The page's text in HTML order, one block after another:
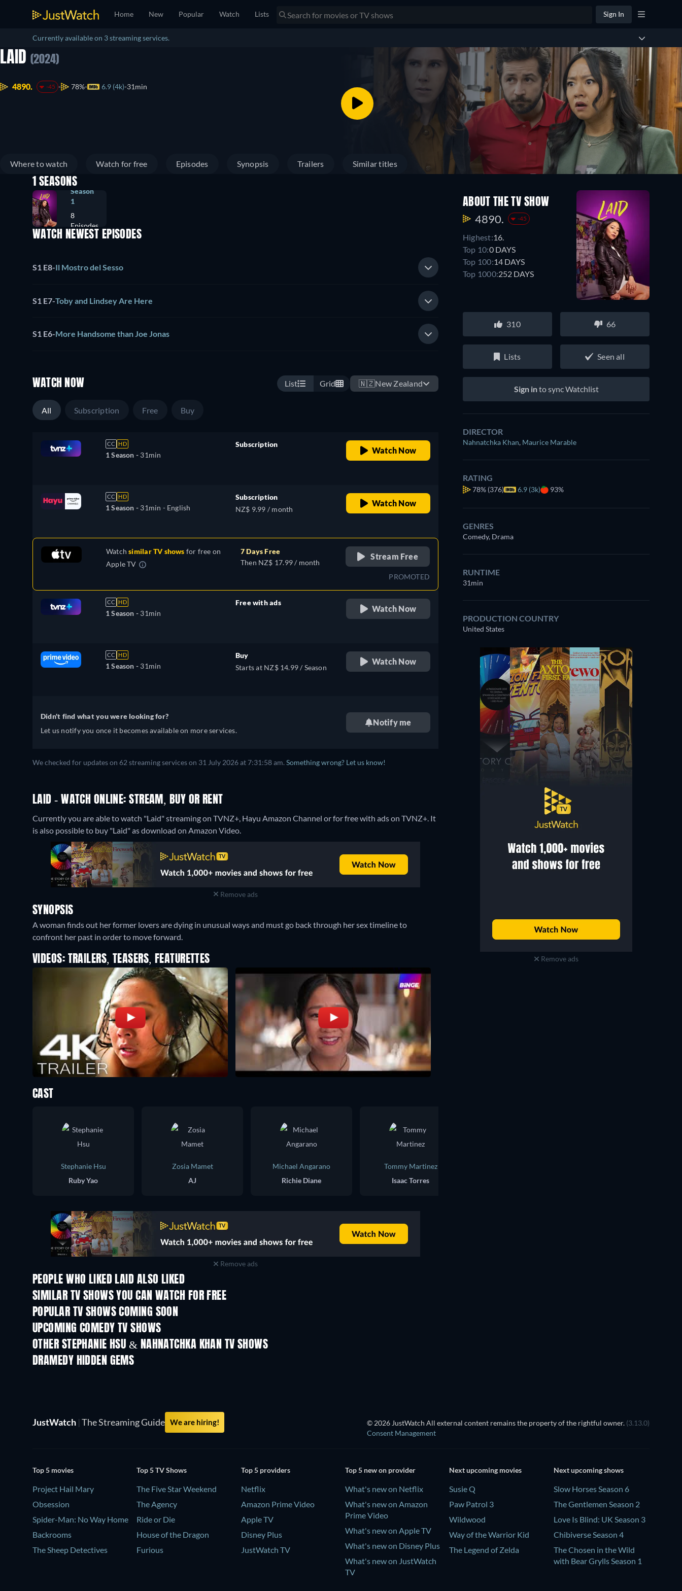
Home New Popular Watch Lists Sign In
Currently available on 3 streaming services.
LAID (2024)
4890. -45 78% 6.9 (4k) 31min
Where to watch Watch for free Episodes Synopsis Trailers Similar titles
1 SEASONS
Season
1
8
Episodes
WATCH NEWEST EPISODES
S1 E8-Il Mostro del Sesso
S1 E7-Toby and Lindsey Are Here
S1 E6-More Handsome than Joe Jonas
WATCH NOW List Grid 🇳🇿New Zealand
All Subscription Free Buy
CC HD
1 Season - 31min
Subscription
Watch Now
CC HD
1 Season - 31min - English
Subscription
NZ$ 9.99 / month
Watch Now
Watchsimilar TV shows for free on
Apple TV
7 Days Free
Then NZ$ 17.99 / month
Stream Free
PROMOTED
CC HD
1 Season - 31min
Free with ads
Watch Now
CC HD
1 Season - 31min
Buy
Starts at NZ$ 14.99 / Season
Watch Now
Didn't find what you were looking for?
Let us notify you once it becomes available on more services.
Notify me
We checked for updates on 62 streaming services on 31 July 2026 at 7:31:58 am. Something wrong? Let us know!
LAID - WATCH ONLINE: STREAM, BUY OR RENT
Currently you are able to watch "Laid" streaming on TVNZ+, Hayu Amazon Channel or for free with ads on TVNZ+. It
is also possible to buy "Laid" as download on Amazon Video.
Remove ads
SYNOPSIS
A woman finds out her former lovers are dying in unusual ways and must go back through her sex timeline to
confront her past in order to move forward.
VIDEOS: TRAILERS, TEASERS, FEATURETTES
ABOUT THE TV SHOW
4890. -45
Highest:16.
Top 10:0 DAYS
Top 100:14 DAYS
Top 1000:252 DAYS
310 66
Lists Seen all
Sign into sync Watchlist
DIRECTOR
Nahnatchka Khan, Maurice Marable
RATING
78% (376) 6.9 (3k) 93%
GENRES
Comedy, Drama
RUNTIME
31min
PRODUCTION COUNTRY
United States
Remove ads
CAST
Stephanie Hsu
Ruby Yao
Zosia Mamet
AJ
Michael Angarano
Richie Diane
Tommy Martinez
Isaac Torres
Remove ads
PEOPLE WHO LIKED LAID ALSO LIKED
SIMILAR TV SHOWS YOU CAN WATCH FOR FREE
TV TV
POPULAR TV SHOWS COMING SOON
TV
UPCOMING COMEDY TV SHOWS
Season 6
OTHER STEPHANIE HSU & NAHNATCHKA KHAN TV SHOWS
TV TV
DRAMEDY HIDDEN GEMS
TV
JustWatch | The Streaming Guide We are hiring! © 2026 JustWatch All external content remains the property of the rightful owner. (3.13.0)
Consent Management
Top 5 movies
Project Hail Mary
Obsession
Spider-Man: No Way Home
Backrooms
The Sheep Detectives
Top 5 TV Shows
The Five Star Weekend
The Agency
Ride or Die
House of the Dragon
Furious
Top 5 providers
Netflix
Amazon Prime Video
Apple TV
Disney Plus
JustWatch TV
Top 5 new on provider
What's new on Netflix
What's new on Amazon
Prime Video
What's new on Apple TV
What's new on Disney Plus
What's new on JustWatch
TV
Next upcoming movies
Susie Q
Paw Patrol 3
Wildwood
Way of the Warrior Kid
The Legend of Zelda
Next upcoming shows
Slow Horses Season 6
The Gentlemen Season 2
Love Is Blind: UK Season 3
Chibiverse Season 4
The Chosen in the Wild
with Bear Grylls Season 1